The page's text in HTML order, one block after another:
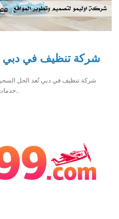
شركة تنظيف في
شركة تنظيف في دبي تُعد الحل
خدمات التنظيف داخل دبي، حيث توفر حلو..